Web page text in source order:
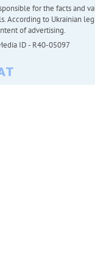
for the facts and
According to Ukrainian
of advertising.
ID - R40-05097